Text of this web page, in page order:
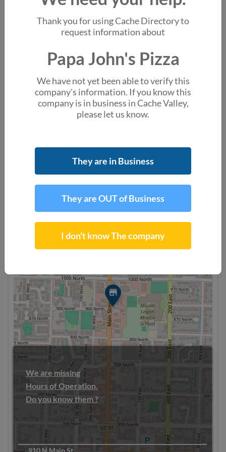
Thank you for using Cache Directory to
request information about
Papa John's Pizza
We have not yet been able to verify this
company's information. If you know this
company is in business in Cache Valley,
please let us know.
They are in Business
They are OUT of Business
I don't know The company
You might also like
Little Caesars Pizza
555 W 100 N Ste A Providence UT
Jack's Wood Fired Oven
256 N Main St Logan UT
Alex's Burger and Pizza
Test Address Centerville UT
Domino's Pizza
About the business
account_boxChad Casler
Site Manager
Location & Hours
We are missing
Hours of Operation.
Do you know them ?
910 N Main St